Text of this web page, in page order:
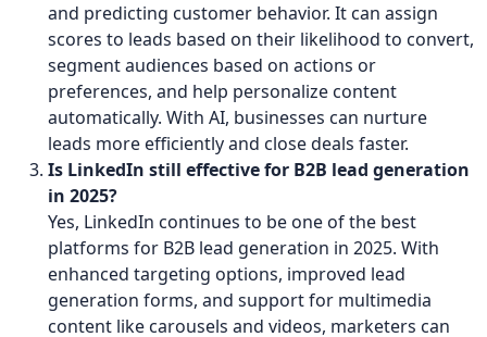
and predicting customer behavior. It can assign
scores to leads based on their likelihood to convert,
segment audiences based on actions or
preferences, and help personalize content
automatically. With AI, businesses can nurture
leads more efficiently and close deals faster.
Is LinkedIn still effective for B2B lead generation
in 2025?
Yes, LinkedIn continues to be one of the best
platforms for B2B lead generation in 2025. With
enhanced targeting options, improved lead
generation forms, and support for multimedia
content like carousels and videos, marketers can